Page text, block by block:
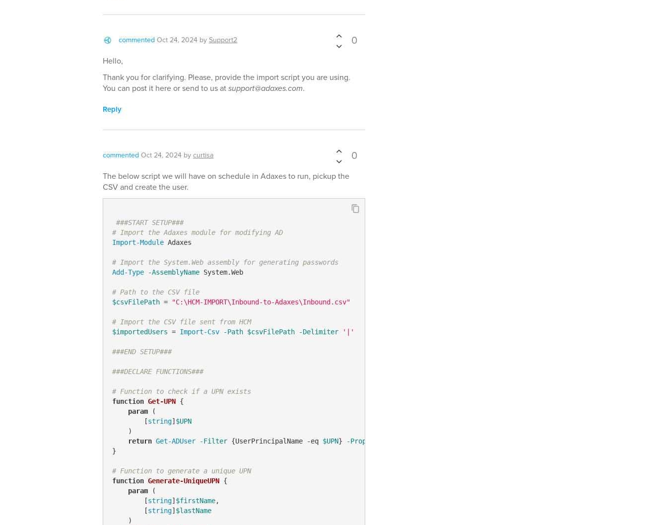
commented Oct 24, 2024 bySupport2 0
Hello,
Thank you for clarifying. Please, provide the import script you are using.
You can post it here or send to us atsupport@adaxes.com.
Reply
commented Oct 24, 2024 bycurtisa 0
The below script we will have on schedule in Adaxes to run, pickup the
CSV and create the user.
###START SETUP###
# Import the Adaxes module for modifying AD
Import-Module Adaxes
# Import the System.Web assembly for generating passwords
Add-Type
-AssemblyName System.Web
# Path to the CSV file
$csvFilePath = "C:\HCM-IMPORT\Inbound-to-Adaxes\Inbound.csv"
# Import the CSV file sent from HCM
$importedUsers = Import-Csv -Path $csvFilePath -Delimiter '|'
###END SETUP###
###DECLARE FUNCTIONS###
# Function to check if a UPN exists
function Get-UPN {
param (
        [
string]$UPN
    )
return Get-ADUser -Filter {UserPrincipalName -eq $UPN} -Properties
}
# Function to generate a unique UPN
function Generate-UniqueUPN {
param (
        [
string]$firstName,
        [
string]$lastName
    )